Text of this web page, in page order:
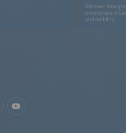
Discover how
enterprises in
and mobility.